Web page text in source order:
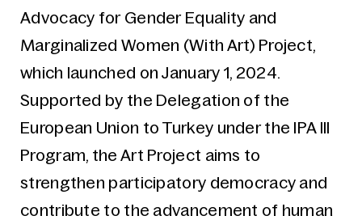
Advocacy for Gender Equality and
Marginalized Women (With Art) Project,
which launched on January 1, 2024.
Supported by the Delegation of the
European Union to Turkey under the IPA III
Program, the Art Project aims to
strengthen participatory democracy and
contribute to the advancement of human